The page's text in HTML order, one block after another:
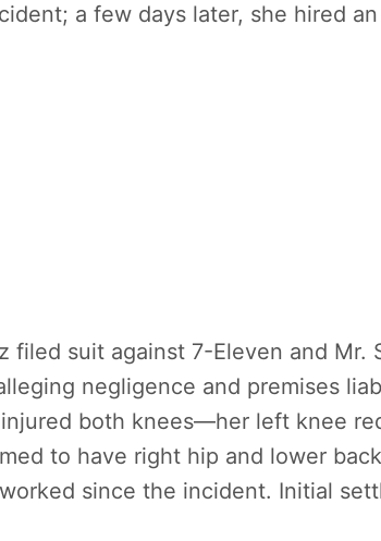
a few days later, she hired
filed suit against 7-Eleven and Mr.
negligence and premises
both knees—her left knee
to have right hip and lower
since the incident. Initial